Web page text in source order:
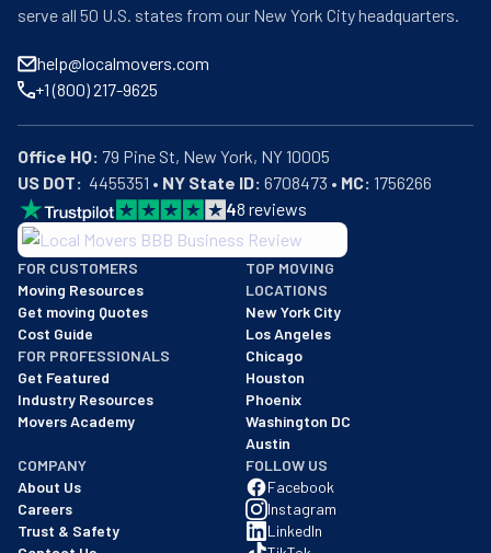
serve all 50 U.S. states from our New York City headquarters.
help@localmovers.com
+1 (800) 217-9625
Office HQ:
US DOT:
  4455351 •
NY State ID: 6708473 • MC: 1756266
48 reviews
BBB: Rating A+
As of: 12/08/2025
We are a BBB accredited business with an A+ rating as of
FOR CUSTOMERS
Moving Resources
Get moving Quotes
Cost Guide
FOR PROFESSIONALS
Get Featured
Industry Resources
Movers Academy
TOP MOVING
LOCATIONS
New York City
Los Angeles
Chicago
Houston
Phoenix
Washington DC
Austin
COMPANY
About Us
Careers
Trust & Safety
FOLLOW US
Facebook
Instagram
LinkedIn